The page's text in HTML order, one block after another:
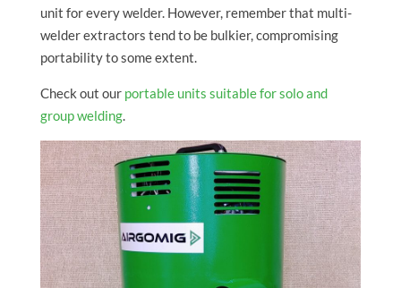
unit for every welder. However, remember that multi-
welder extractors tend to be bulkier, compromising
portability to some extent.
Check out our portable units suitable for solo and
group welding.